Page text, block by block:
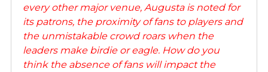
every other major venue, Augusta is noted for
its patrons, the proximity of fans to players and
the unmistakable crowd roars when the
leaders make birdie or eagle. How do you
think the absence of fans will impact the